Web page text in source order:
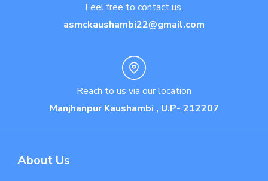
Feel free to contact us.
asmckaushambi22@gmail.com
Reach to us via our location
Manjhanpur Kaushambi , U.P- 212207
About Us